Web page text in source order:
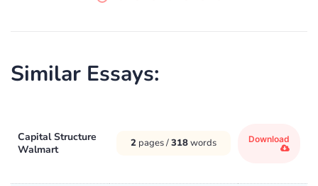
Similar Essays:
Capital Structure
Walmart
2 pages /318words Download